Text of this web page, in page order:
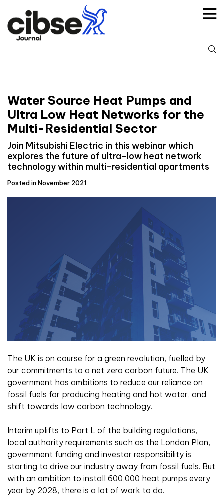
content
Water Source Heat Pumps and
Ultra Low Heat Networks for the
Multi-Residential Sector
Join Mitsubishi Electric in this webinar which
explores the future of ultra-low heat network
technology within multi-residential apartments
Posted in November 2021
The UK is on course for a green revolution, fuelled by
our commitments to a net zero carbon future. The UK
government has ambitions to reduce our reliance on
fossil fuels for producing heating and hot water, and
shift towards low carbon technology.
Interim uplifts to Part L of the building regulations,
local authority requirements such as the London Plan,
government funding and investor responsibility is
starting to drive our industry away from fossil fuels. But
with an ambition to install 600,000 heat pumps every
year by 2028, there is a lot of work to do.